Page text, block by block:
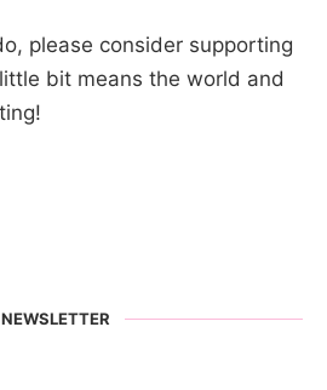
please consider supporting
bit means the world and
NEWSLETTER